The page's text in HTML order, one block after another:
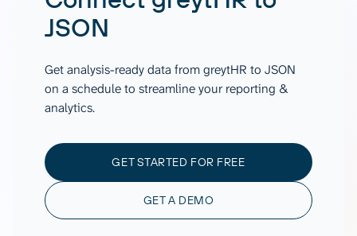
JSON
Get analysis-ready data from greytHR to JSON
on a schedule to streamline your reporting &
analytics.
GET STARTED FOR FREE
GET A DEMO